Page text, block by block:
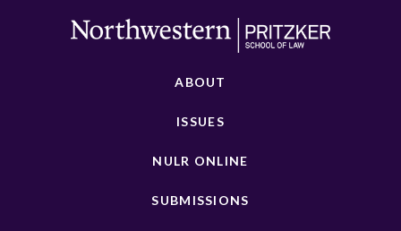
ABOUT
ISSUES
NULR ONLINE
SUBMISSIONS